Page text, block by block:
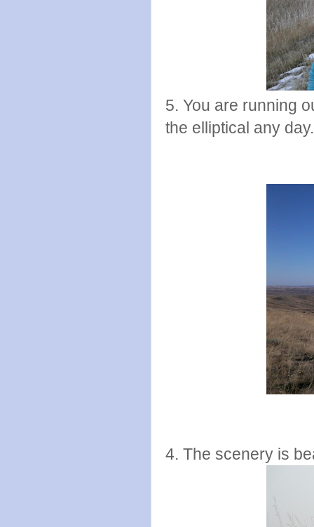
5. You are running
the elliptical any day.
4. The scenery is